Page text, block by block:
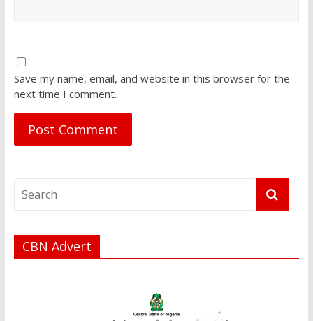
Save my name, email, and website in this browser for the
next time I comment.
CBN Advert